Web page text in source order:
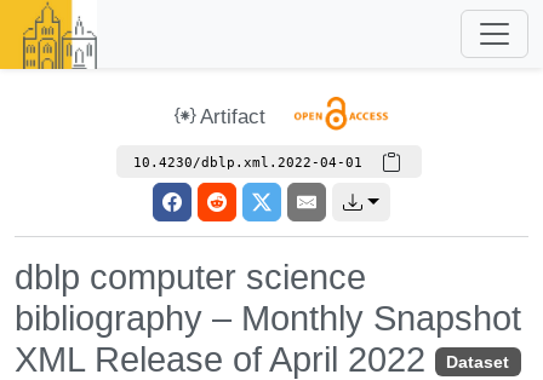
Artifact
10.4230/dblp.xml.2022-04-01
dblp computer science
bibliography – Monthly Snapshot
XML Release of April 2022
Dataset